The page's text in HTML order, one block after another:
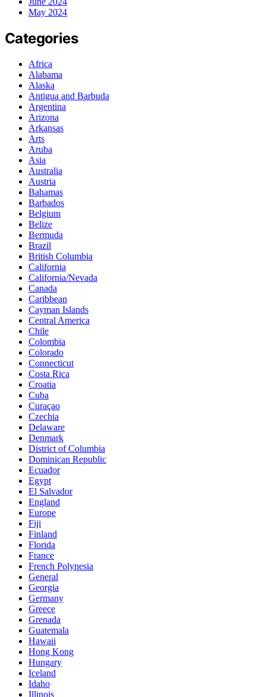
May 2024
Categories
Africa
Alabama
Alaska
Antigua and Barbuda
Argentina
Arizona
Arkansas
Arts
Aruba
Asia
Australia
Austria
Bahamas
Barbados
Belgium
Belize
Bermuda
Brazil
British Columbia
California
California/Nevada
Canada
Caribbean
Cayman Islands
Central America
Chile
Colombia
Colorado
Connecticut
Costa Rica
Croatia
Cuba
Curaçao
Czechia
Delaware
Denmark
District of Columbia
Dominican Republic
Ecuador
Egypt
El Salvador
England
Europe
Fiji
Finland
Florida
France
French Polynesia
General
Georgia
Germany
Greece
Grenada
Guatemala
Hawaii
Hong Kong
Hungary
Iceland
Idaho
Illinois